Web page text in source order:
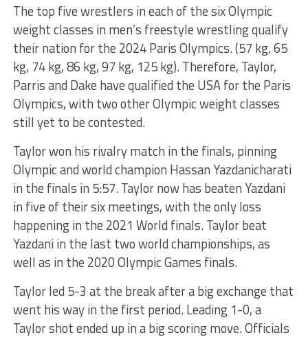
The top five wrestlers in each of the six Olympic
weight classes in men’s freestyle wrestling qualify
their nation for the 2024 Paris Olympics. (57 kg, 65
kg, 74 kg, 86 kg, 97 kg, 125 kg). Therefore, Taylor,
Parris and Dake have qualified the USA for the Paris
Olympics, with two other Olympic weight classes
still yet to be contested.
Taylor won his rivalry match in the finals, pinning
Olympic and world champion Hassan Yazdanicharati
in the finals in 5:57. Taylor now has beaten Yazdani
in five of their six meetings, with the only loss
happening in the 2021 World finals. Taylor beat
Yazdani in the last two world championships, as
well as in the 2020 Olympic Games finals.
Taylor led 5-3 at the break after a big exchange that
went his way in the first period. Leading 1-0, a
Taylor shot ended up in a big scoring move. Officials